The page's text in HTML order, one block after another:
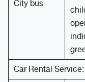
City bus
Car Rental Service: